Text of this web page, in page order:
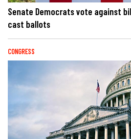
Senate Democrats vote against
cast ballots
CONGRESS